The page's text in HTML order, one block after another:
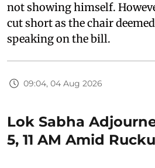
not showing himself.
cut short as the chair
speaking on the bill.
09:04, 04 Aug 2026
Lok Sabha
5, 11 AM Amid